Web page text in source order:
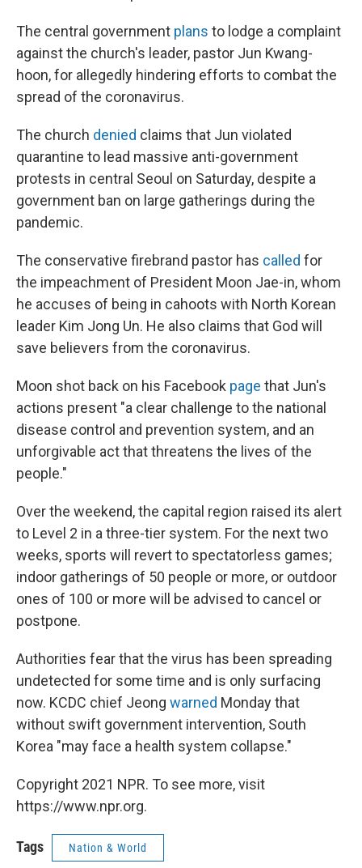
The central government plans to lodge a complaint
against the church's leader, pastor Jun Kwang-
hoon, for allegedly hindering efforts to combat the
spread of the coronavirus.
The church denied claims that Jun violated
quarantine to lead massive anti-government
protests in central Seoul on Saturday, despite a
government ban on large gatherings during the
pandemic.
The conservative firebrand pastor has called for
the impeachment of President Moon Jae-in, whom
he accuses of being in cahoots with North Korean
leader Kim Jong Un. He also claims that God will
save believers from the coronavirus.
Moon shot back on his Facebook page that Jun's
actions present "a clear challenge to the national
disease control and prevention system, and an
unforgivable act that threatens the lives of the
people."
Over the weekend, the capital region raised its alert
to Level 2 in a three-tier system. For the next two
weeks, sports will revert to spectatorless games;
indoor gatherings of 50 people or more, or outdoor
ones of 100 or more will be advised to cancel or
postpone.
Authorities fear that the virus has been spreading
undetected for some time and is only surfacing
now. KCDC chief Jeong warned Monday that
without swift government intervention, South
Korea "may face a health system collapse."
Copyright 2021 NPR. To see more, visit
https://www.npr.org.
Tags Nation & World